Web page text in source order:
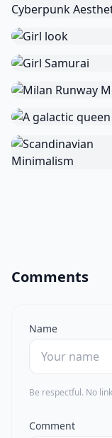
Comments
Name
Be respectful. No
Comment